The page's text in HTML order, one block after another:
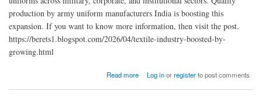
production by army uniform manufacturers India is boosting this
expansion. If you want to know more information, then visit the post.
https://berets1.blogspot.com/2026/04/textile-industry-boosted-by-
growing.html
Read more
about Textile Industry Growth Driven by Rising Uniform Manufacturing Demand
Log inorregisterto post comments